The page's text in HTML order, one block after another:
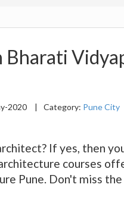
2020 | Category: Pune City
If yes, then
courses
Pune. Don't miss